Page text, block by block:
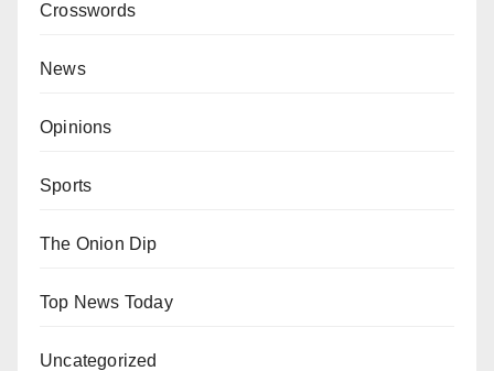
Crosswords
News
Opinions
Sports
The Onion Dip
Top News Today
Uncategorized